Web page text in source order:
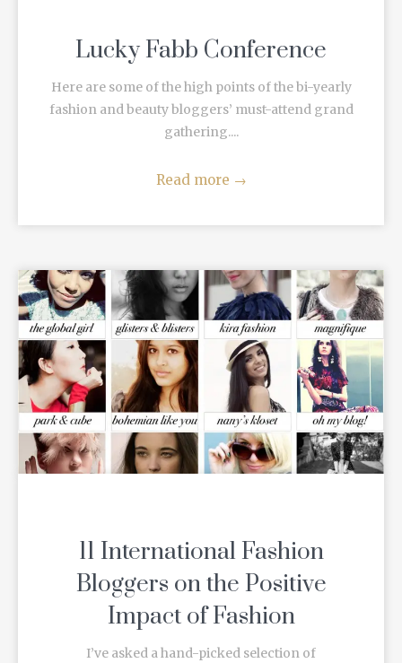
Lucky Fabb Conference
Here are some of the high points of the bi-yearly
fashion and beauty bloggers’ must-attend grand
gathering....
Read more →
11 International Fashion
Bloggers on the Positive
Impact of Fashion
I’ve asked a hand-picked selection of